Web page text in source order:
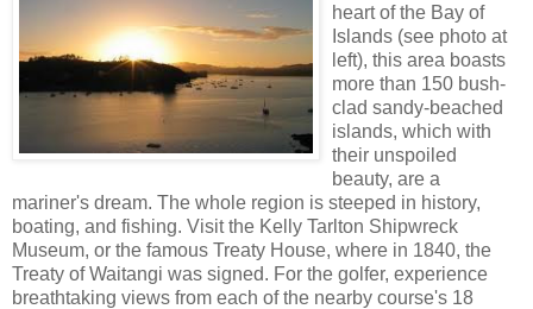
heart of the Bay of
Islands (see photo at
left), this area boasts
more than 150 bush-
clad sandy-beached
islands, which with
their unspoiled
beauty, are a
mariner's dream. The whole region is steeped in history,
boating, and fishing. Visit the Kelly Tarlton Shipwreck
Museum, or the famous Treaty House, where in 1840, the
Treaty of Waitangi was signed. For the golfer, experience
breathtaking views from each of the nearby course's 18